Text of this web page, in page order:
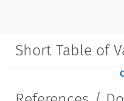
Short Table of